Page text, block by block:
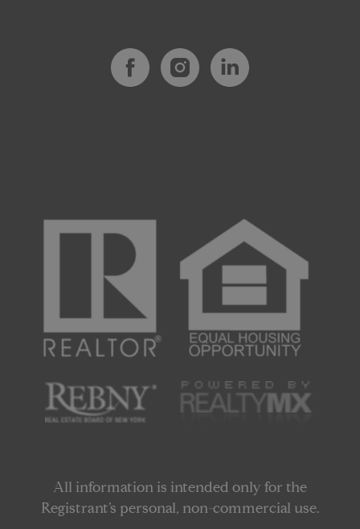
All information is intended only for the
Registrant’s personal, non-commercial use.